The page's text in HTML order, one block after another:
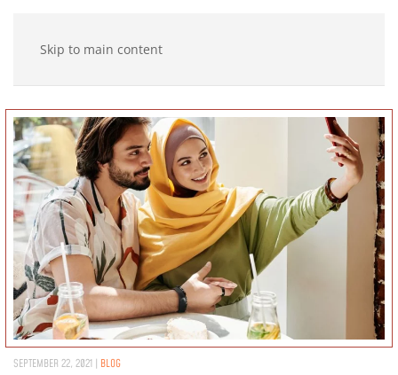
Skip to main content
SEPTEMBER 22, 2021 | BLOG